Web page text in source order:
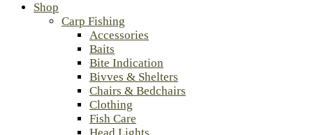
Shop
Carp Fishing
Accessories
Baits
Bite Indication
Bivves & Shelters
Chairs & Bedchairs
Clothing
Fish Care